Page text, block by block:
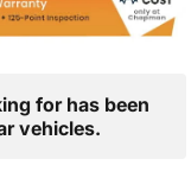
for has been
vehicles.